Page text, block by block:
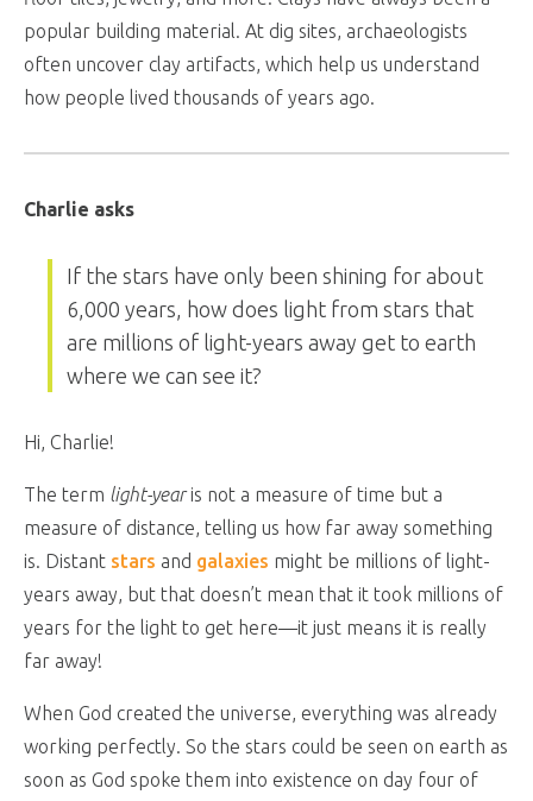
popular building material. At dig sites, archaeologists
often uncover clay artifacts, which help us understand
how people lived thousands of years ago.
Charlie asks
If the stars have only been shining for about
6,000 years, how does light from stars that
are millions of light-years away get to earth
where we can see it?
Hi, Charlie!
The term light-yearis not a measure of time but a
measure of distance, telling us how far away something
is. Distant stars and galaxies might be millions of light-
years away, but that doesn’t mean that it took millions of
years for the light to get here—it just means it is really
far away!
When God created the universe, everything was already
working perfectly. So the stars could be seen on earth as
soon as God spoke them into existence on day four of